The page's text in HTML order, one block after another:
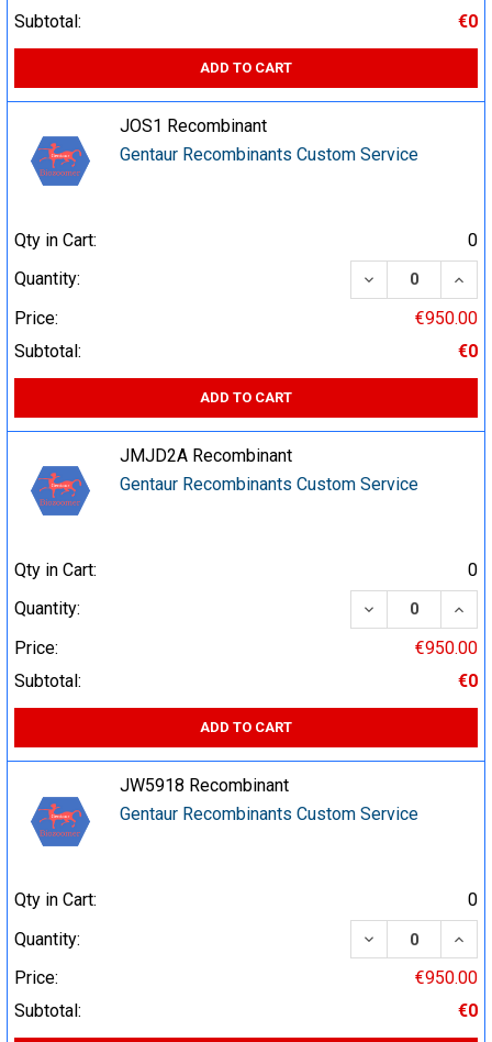
Subtotal:
€0
ADD TO CART
JOS1 Recombinant
Gentaur Recombinants Custom Service
Qty in Cart:
0
Quantity:
DECREASE
Price:
€950.00
Subtotal:
€0
ADD TO CART
JMJD2A Recombinant
Gentaur Recombinants Custom Service
Qty in Cart:
0
Quantity:
DECREASE
Price:
€950.00
Subtotal:
€0
ADD TO CART
JW5918 Recombinant
Gentaur Recombinants Custom Service
Qty in Cart:
0
Quantity:
DECREASE
Price:
€950.00
Subtotal:
€0